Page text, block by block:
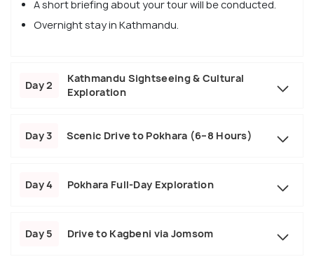
A short briefing about your tour will be conducted.
Overnight stay in Kathmandu.
Day 2
Kathmandu Sightseeing & Cultural
Exploration
Day 3 Scenic Drive to Pokhara (6–8 Hours)
Day 4 Pokhara Full-Day Exploration
Day 5 Drive to Kagbeni via Jomsom